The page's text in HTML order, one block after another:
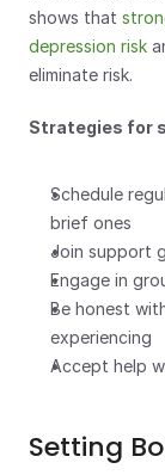
shows that
depression risk
eliminate risk.
Strategies for
Schedule
brief ones
Join support
Engage in
Be honest
experiencing
Accept help
Setting